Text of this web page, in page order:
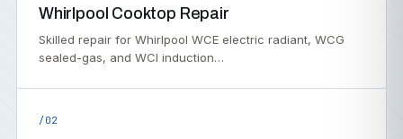
Whirlpool Cooktop Repair
Skilled repair for Whirlpool WCE electric radiant, WCG
sealed-gas, and WCI induction…
/02